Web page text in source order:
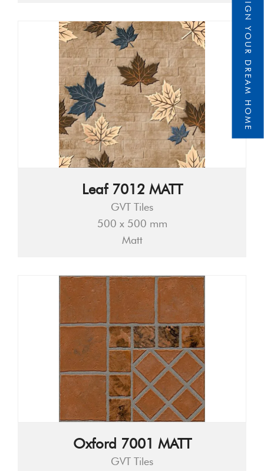
Leaf 7012 MATT
GVT Tiles
500 x 500 mm
Matt
Oxford 7001 MATT
GVT Tiles
DESIGN YOUR DREAM HOME